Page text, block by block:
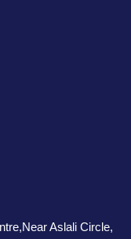
Aslali Circle,